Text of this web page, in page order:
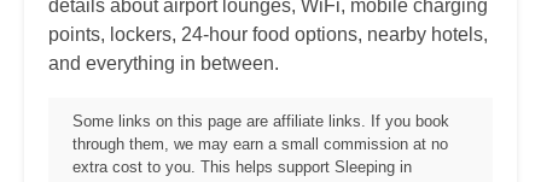
details about airport lounges, WiFi, mobile charging
points, lockers, 24-hour food options, nearby hotels,
and everything in between.
Some links on this page are affiliate links. If you book
through them, we may earn a small commission at no
extra cost to you. This helps support Sleeping in